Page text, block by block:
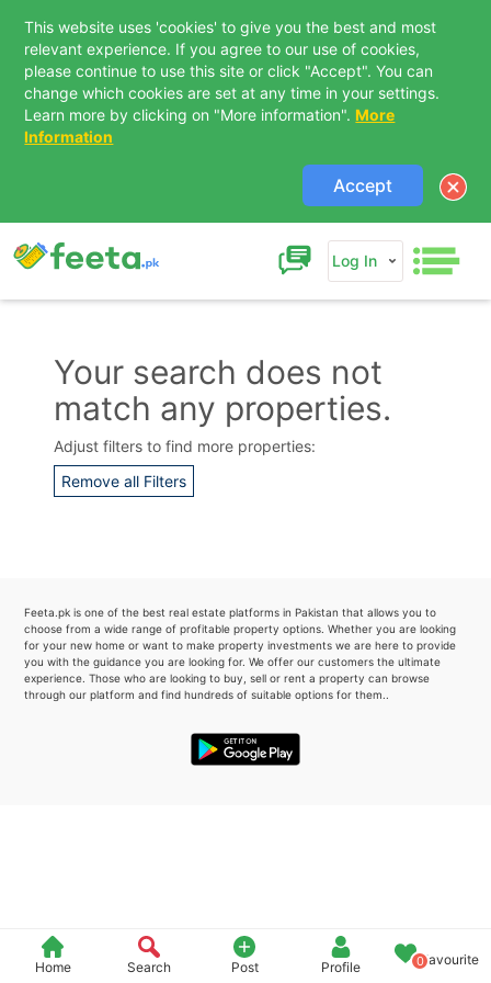
This website uses 'cookies' to give you the best and most
relevant experience. If you agree to our use of cookies,
please continue to use this site or click "Accept". You can
change which cookies are set at any time in your settings.
Learn more by clicking on "More information". More
Information
Accept
Log In
Home Search Post Profile 0Favourite
Your search does not
match any properties.
Adjust filters to find more properties:
Remove all Filters
Feeta.pk is one of the best real estate platforms in Pakistan that allows you to
choose from a wide range of profitable property options. Whether you are looking
for your new home or want to make property investments we are here to provide
you with the guidance you are looking for. We offer our customers the ultimate
experience. Those who are looking to buy, sell or rent a property can browse
through our platform and find hundreds of suitable options for them..
Contact Us